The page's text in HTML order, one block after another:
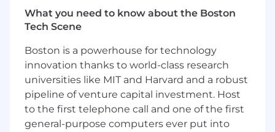
of partnership interests, related tax basis
adjustments and administration and
compliance of Tax Receivable Agreement.
Manage state apportionment including
analyzing data and researching state rules
to ensure compliance with state laws.
Review state tax returns prepared by
external advisors.
Ensure compliance with SOX controls
What you need to know about the Boston
Tech Scene
Boston is a powerhouse for technology
innovation thanks to world-class research
universities like MIT and Harvard and a robust
pipeline of venture capital investment. Host
to the first telephone call and one of the first
general-purpose computers ever put into